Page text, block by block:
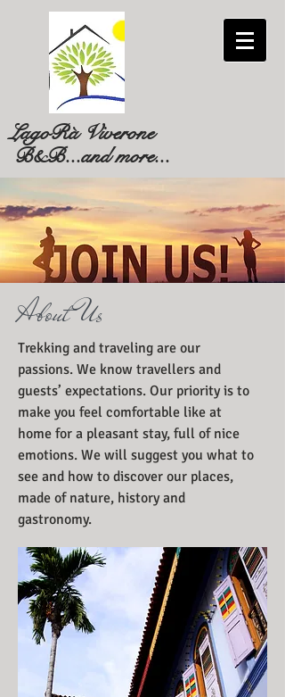
LagoRà Viverone
B&B...and more...
About Us
Trekking and traveling are our
passions. We know travellers and
guests’ expectations. Our priority is to
make you feel comfortable like at
home for a pleasant stay, full of nice
emotions. We will suggest you what to
see and how to discover our places,
made of nature, history and
gastronomy.